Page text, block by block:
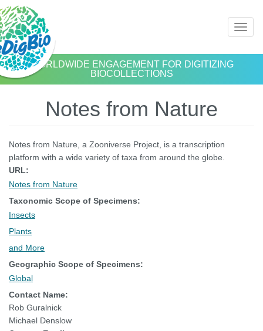
Skip
to
main
content
WORLDWIDE ENGAGEMENT FOR DIGITIZING
BIOCOLLECTIONS
Notes from Nature
Notes from Nature, a Zooniverse Project, is a transcription
platform with a wide variety of taxa from around the globe.
URL:
Notes from Nature
Taxonomic Scope of Specimens:
Insects
Plants
and More
Geographic Scope of Specimens:
Global
Contact Name:
Rob Guralnick
Michael Denslow